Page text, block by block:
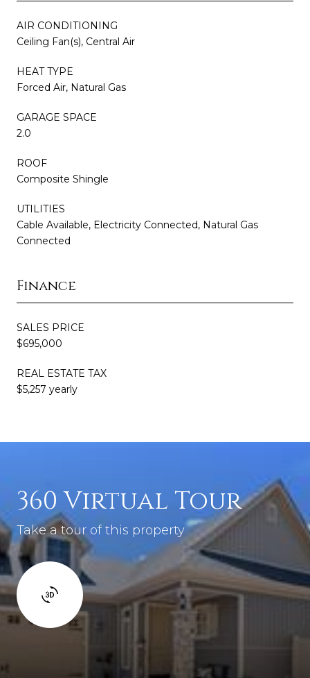
AIR CONDITIONING
Ceiling Fan(s), Central Air
HEAT TYPE
Forced Air, Natural Gas
GARAGE SPACE
2.0
ROOF
Composite Shingle
UTILITIES
Cable Available, Electricity Connected, Natural Gas
Connected
Finance
SALES PRICE
$695,000
REAL ESTATE TAX
$5,257 yearly
360 Virtual Tour
Take a tour of this property